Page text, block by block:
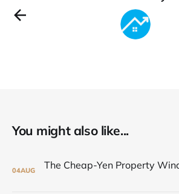
You might also like...
04AUG